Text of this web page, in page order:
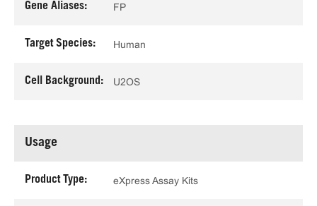
Gene Aliases: FP
Target Species: Human
Cell Background: U2OS
Usage
Product Type: eXpress Assay Kits